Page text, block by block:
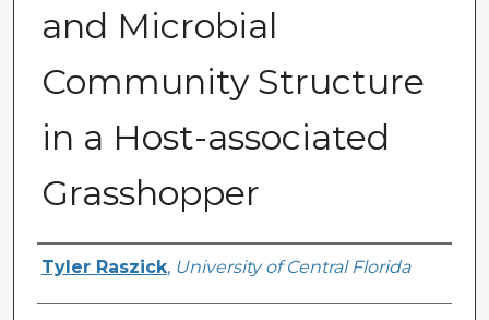
and Microbial
Community Structure
in a Host-associated
Grasshopper
Author
Tyler Raszick, University of Central Florida